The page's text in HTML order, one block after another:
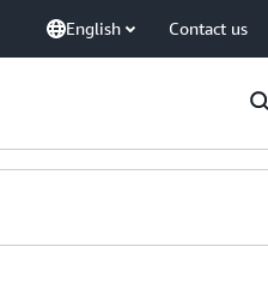
English Contact us